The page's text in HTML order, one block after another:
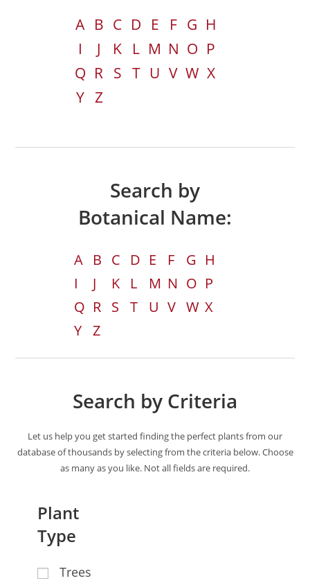
A B C D E F G H
I
J K L M N O P
Q R S T U V W X
Y Z
Search by
Botanical Name:
A B C D E F G H
I
J K L M N O P
Q R S T U V W X
Y Z
Search by Criteria
Let us help you get started finding the perfect plants from our
database of thousands by selecting from the criteria below. Choose
as many as you like. Not all fields are required.
Plant
Type
Trees